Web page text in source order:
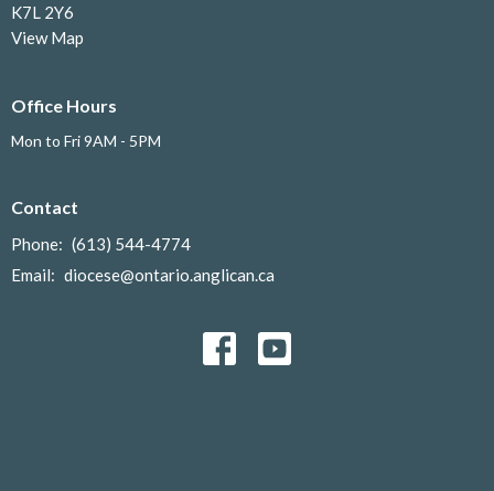
K7L 2Y6
View Map
Office Hours
Mon to Fri 9AM - 5PM
Contact
Phone: (613) 544-4774
Email: diocese@ontario.anglican.ca